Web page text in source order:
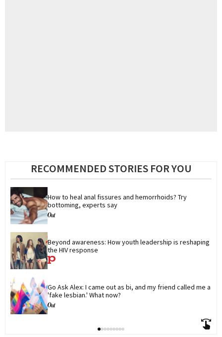
RECOMMENDED STORIES FOR YOU
How to heal anal fissures and hemorrhoids? Try
bottoming, experts say
Beyond awareness: How youth leadership is reshaping
the HIV response
Go Ask Alex: I came out as bi, and my friend called me a
'fake lesbian.' What now?